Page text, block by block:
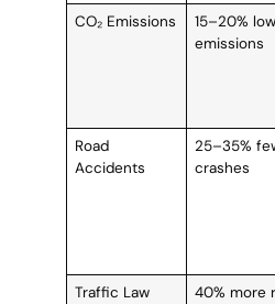
CO₂ Emissions
15–20%
emissions
Road
Accidents
25–35%
crashes
Traffic Law
40% more